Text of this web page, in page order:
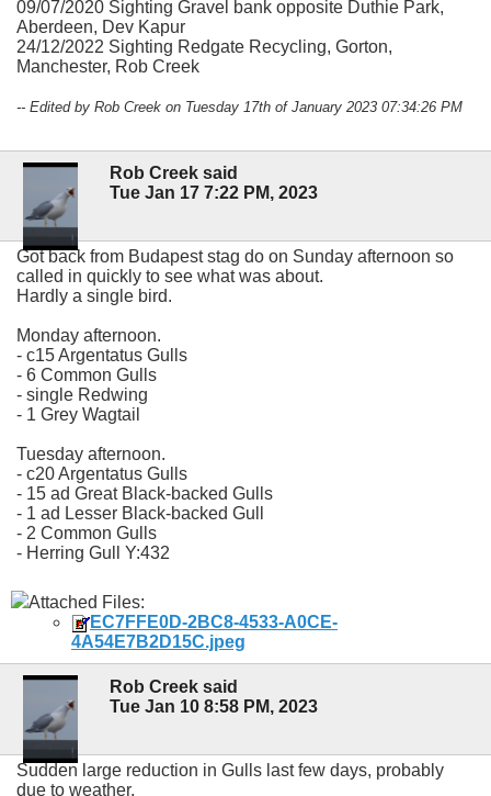
09/07/2020 Sighting Gravel bank opposite Duthie Park,
Aberdeen, Dev Kapur
24/12/2022 Sighting Redgate Recycling, Gorton,
Manchester, Rob Creek
-- Edited by Rob Creek on Tuesday 17th of January 2023 07:34:26 PM
Rob Creek said
Tue Jan 17 7:22 PM, 2023
Got back from Budapest stag do on Sunday afternoon so
called in quickly to see what was about.
Hardly a single bird.
Monday afternoon.
- c15 Argentatus Gulls
- 6 Common Gulls
- single Redwing
- 1 Grey Wagtail
Tuesday afternoon.
- c20 Argentatus Gulls
- 15 ad Great Black-backed Gulls
- 1 ad Lesser Black-backed Gull
- 2 Common Gulls
- Herring Gull Y:432
Attached Files:
EC7FFE0D-2BC8-4533-A0CE-
4A54E7B2D15C.jpeg
Rob Creek said
Tue Jan 10 8:58 PM, 2023
Sudden large reduction in Gulls last few days, probably
due to weather.